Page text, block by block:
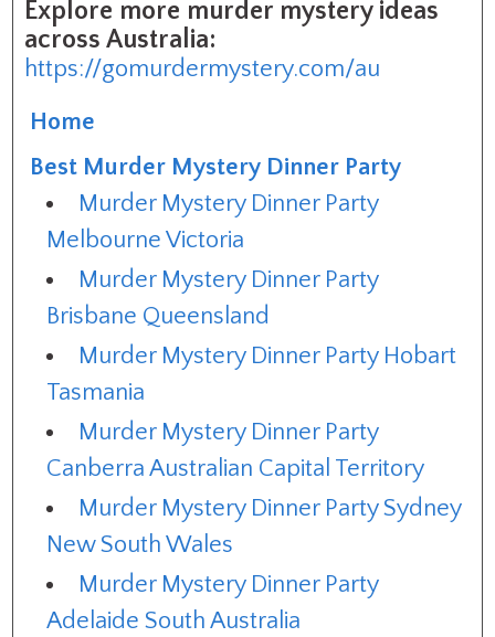
Explore more murder mystery ideas
across Australia:
https://gomurdermystery.com/au
Home
Best Murder Mystery Dinner Party
Murder Mystery Dinner Party
Melbourne Victoria
Murder Mystery Dinner Party
Brisbane Queensland
Murder Mystery Dinner Party Hobart
Tasmania
Murder Mystery Dinner Party
Canberra Australian Capital Territory
Murder Mystery Dinner Party Sydney
New South Wales
Murder Mystery Dinner Party
Adelaide South Australia